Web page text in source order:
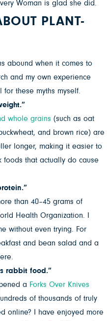
Woman is glad she did.
PLANT-
abound when it comes to
and my own experience
these myths myself.
whole grains (such as oat
and brown rice) are
longer, making it easier to
foods that actually do cause
than 40–45 grams of
Health Organization. I
without even trying. For
and bean salad and a
rabbit food.”
a Forks Over Knives
of thousands of truly
online? I have enjoyed more